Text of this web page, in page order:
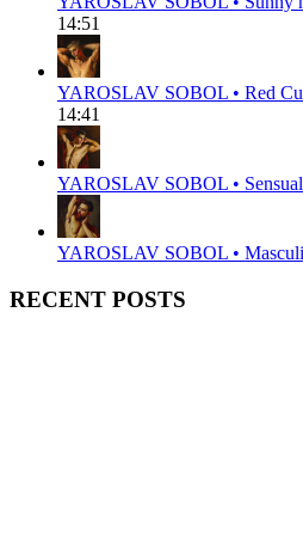
14:51
YAROSLAV SOBOL • Red
14:41
YAROSLAV SOBOL •
YAROSLAV SOBOL •
RECENT POSTS